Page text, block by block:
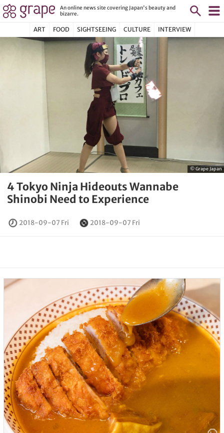
An online news site covering Japan's beauty and
bizarre.
ART FOOD SIGHTSEEING CULTURE INTERVIEW
© Grape Japan
4 Tokyo Ninja Hideouts Wannabe
Shinobi Need to Experience
2018-09-07 Fri 2018-09-07 Fri